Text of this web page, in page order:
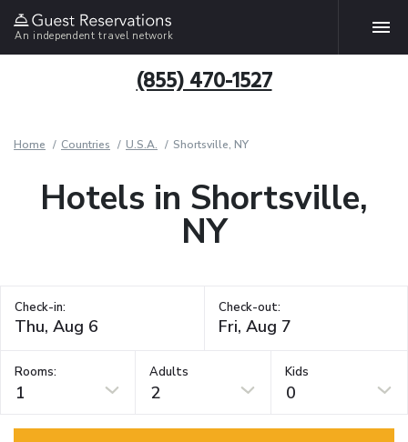
An independent travel network
(855) 470-1527
Home Countries U.S.A. Shortsville, NY
Hotels in Shortsville,
NY
Check-in: Check-out:
Rooms:
1
Adults
2
Kids
0